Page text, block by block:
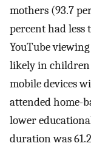
mothers (93.7
percent had less
YouTube
likely in children
mobile devices
attended home-
lower
duration was